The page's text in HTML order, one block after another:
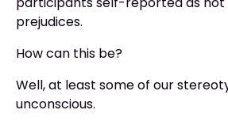
prejudices.
How can this be?
Well, at least some of our
unconscious.